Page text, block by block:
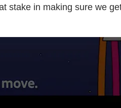
stake in making sure we